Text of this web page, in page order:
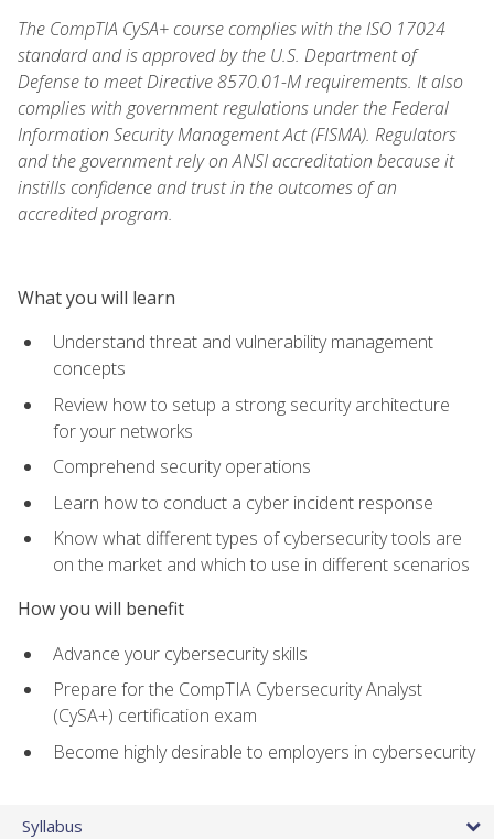
The CompTIA CySA+ course complies with the ISO 17024
standard and is approved by the U.S. Department of
Defense to meet Directive 8570.01-M requirements. It also
complies with government regulations under the Federal
Information Security Management Act (FISMA). Regulators
and the government rely on ANSI accreditation because it
instills confidence and trust in the outcomes of an
accredited program.
What you will learn
Understand threat and vulnerability management
concepts
Review how to setup a strong security architecture
for your networks
Comprehend security operations
Learn how to conduct a cyber incident response
Know what different types of cybersecurity tools are
on the market and which to use in different scenarios
How you will benefit
Advance your cybersecurity skills
Prepare for the CompTIA Cybersecurity Analyst
(CySA+) certification exam
Become highly desirable to employers in cybersecurity
Syllabus